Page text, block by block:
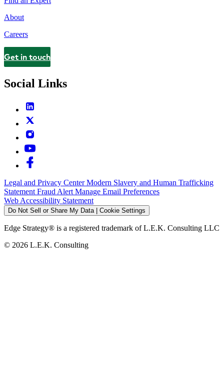
About
Careers
Contact
Get in touch
Social Links
Legal and Privacy CenterModern Slavery and Human Trafficking
Statement Fraud Alert Manage Email Preferences
Web Accessibility Statement
Do Not Sell or Share My Data | Cookie Settings
Edge Strategy® is a registered trademark of L.E.K. Consulting LLC
© 2026 L.E.K. Consulting